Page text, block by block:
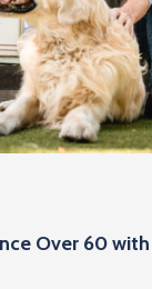
Over 60